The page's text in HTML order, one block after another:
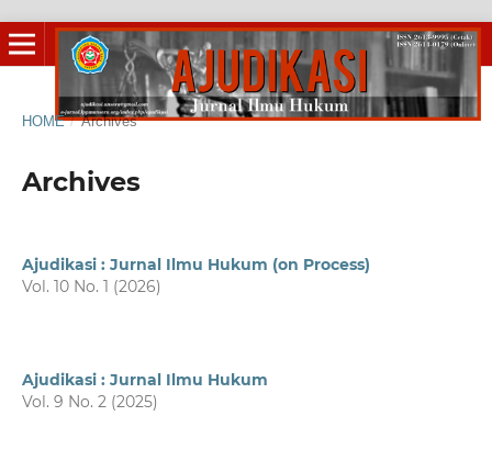
HOME / Archives
Archives
Ajudikasi : Jurnal Ilmu Hukum (on Process)
Vol. 10 No. 1 (2026)
Ajudikasi : Jurnal Ilmu Hukum
Vol. 9 No. 2 (2025)